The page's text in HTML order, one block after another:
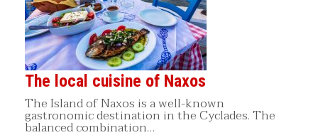
The local cuisine of Naxos
The Island of Naxos is a well-known
gastronomic destination in the Cyclades. The
balanced combination…